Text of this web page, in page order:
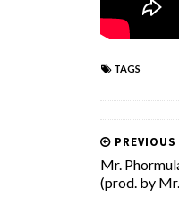
TAGS
PREVIOUS
Mr.
(prod. by